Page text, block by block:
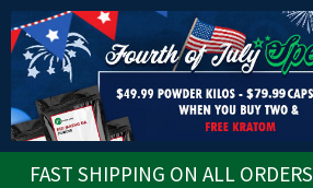
FAST SHIPPING ON ALL ORDERS